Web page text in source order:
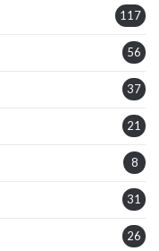
117
56
37
21
8
31
26